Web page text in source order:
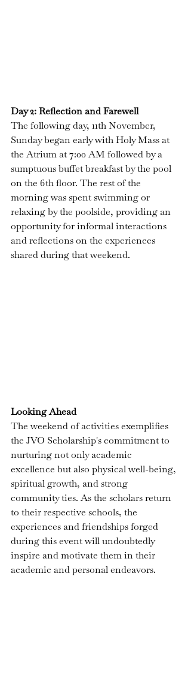
Day 2: Reflection and Farewell
The following day, 11th November,
Sunday began early with Holy Mass at
the Atrium at 7:00 AM followed by a
sumptuous buffet breakfast by the pool
on the 6th floor. The rest of the
morning was spent swimming or
relaxing by the poolside, providing an
opportunity for informal interactions
and reflections on the experiences
shared during that weekend.
Looking Ahead
The weekend of activities exemplifies
the JVO Scholarship's commitment to
nurturing not only academic
excellence but also physical well-being,
spiritual growth, and strong
community ties. As the scholars return
to their respective schools, the
experiences and friendships forged
during this event will undoubtedly
inspire and motivate them in their
academic and personal endeavors.